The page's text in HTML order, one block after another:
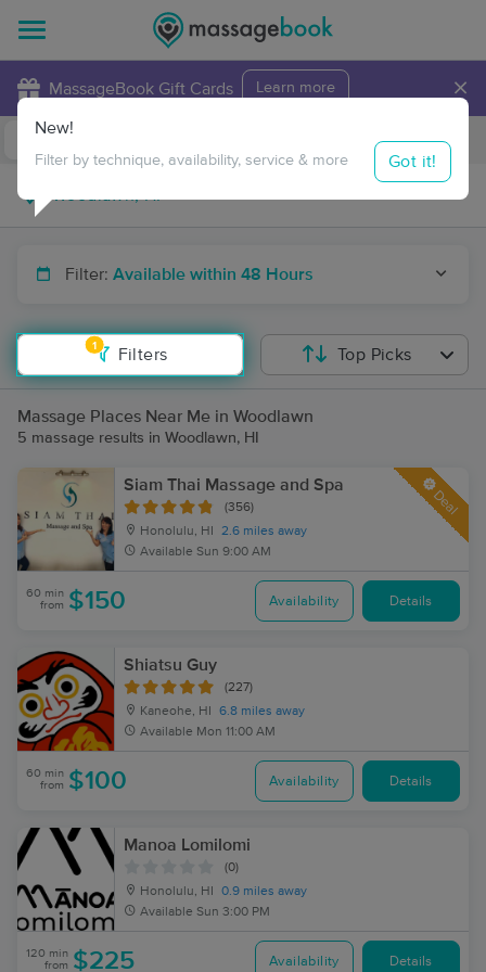
MassageBook Gift Cards Learn more ×
Travel to me
Filter: Available within 48 Hours
1
Filters
New!
Filter by technique, availability, service & more Got it!
Top Picks
Massage Places Near Me in Woodlawn
5 massage results in Woodlawn, HI
Siam Thai Massage and Spa
(356)
Honolulu, HI
2.6 miles away
Available Sun 9:00 AM
Deal
60 min
from $150 Availability Details
Shiatsu Guy
(227)
Kaneohe, HI
6.8 miles away
Available Mon 11:00 AM
60 min
from $100 Availability Details
Manoa Lomilomi
(0)
Honolulu, HI
0.9 miles away
Available Sun 3:00 PM
120 min
from $225 Availability Details